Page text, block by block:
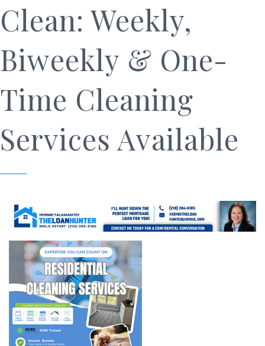
Clean: Weekly,
Biweekly & One-
Time Cleaning
Services Available